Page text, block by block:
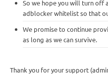
So we hope you will turn off
adblocker whitelist so that
We promise to continue
as long as we can survive.
Thank you for your support